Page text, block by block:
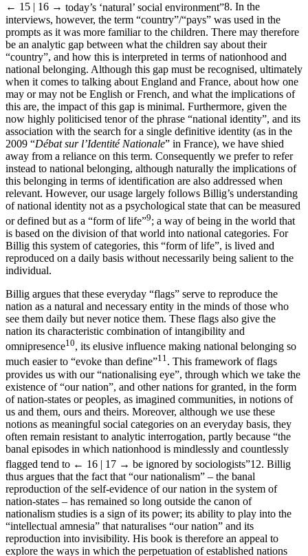
← 15 | 16 → today’s ‘natural’ social environment”8. In the
interviews, however, the term “country”/“pays” was used in the
prompts as it was more familiar to the children. There may therefore
be an analytic gap between what the children say about their
“country”, and how this is interpreted in terms of nationhood and
national belonging. Although this gap must be recognised, ultimately
when it comes to talking about England and France, about how one
may or may not be English or French, and what the implications of
this are, the impact of this gap is minimal. Furthermore, given the
now highly politicised tenor of the phrase “national identity”, and its
association with the search for a single definitive identity (as in the
2009 “Débat sur l’Identité Nationale” in France), we have shied
away from a reliance on this term. Consequently we prefer to refer
instead to national belonging, although naturally the implications of
this belonging in terms of identification are also addressed when
relevant. However, our usage largely follows Billig’s understanding
of national identity not as a psychological state that can be measured
or defined but as a “form of life”9; a way of being in the world that
is based on the division of that world into national categories. For
Billig this system of categories, this “form of life”, is lived and
reproduced on a daily basis without necessarily being salient to the
individual.
Billig argues that these everyday “flags” serve to reproduce the
nation as a natural and necessary entity in the minds of those who
see them daily but never notice them. These flags also give the
nation its characteristic combination of intangibility and
omnipresence10, its elusive influence making national belonging so
much easier to “evoke than define”11. This framework of flags
provides us with our “nationalising eye”, through which we take the
existence of “our nation”, and other nations for granted, in the form
of nation-states or peoples, as imagined communities, in notions of
us and them, ours and theirs. Moreover, although we use these
notions as meaningful social categories on an everyday basis, they
often remain resistant to analytic interrogation, partly because “the
banal episodes in which nationhood is mindlessly and countlessly
flagged tend to ← 16 | 17 → be ignored by sociologists”12. Billig
thus argues that the fact that “our nationalism” – the banal
reproduction of the self-evidence of our nation in the system of
nation-states – has remained so long outside the canon of
nationalism studies is a sign of its power; its ability to play into the
“intellectual amnesia” that naturalises “our nation” and its
reproduction into invisibility. His book is therefore an appeal to
explore the ways in which the perpetuation of established nations